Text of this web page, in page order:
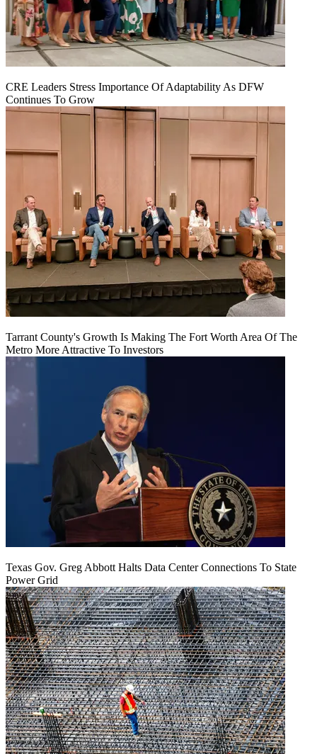
CRE Leaders Stress Importance Of Adaptability As DFW
Continues To Grow
Tarrant County's Growth Is Making The Fort Worth Area Of The
Metro More Attractive To Investors
Texas Gov. Greg Abbott Halts Data Center Connections To State
Power Grid